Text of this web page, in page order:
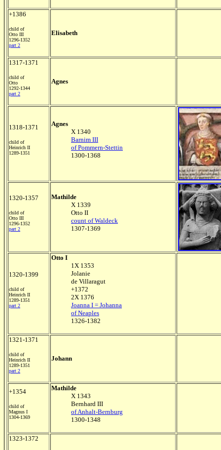
+1386
child of
Otto III
1296-1352
part 2
Elisabeth
1317-1371
child of
Otto
1292-1344
part 2
Agnes
1318-1371
child of
Heinrich II
1289-1351
Agnes
X 1340
Barnim III
of Pommern-Stettin
1300-1368
1320-1357
child of
Otto III
1296-1352
part 2
Mathilde
X 1339
Otto II
count of Waldeck
1307-1369
1320-1399
child of
Heinrich II
1289-1351
part 2
Otto I
1X 1353
Jolanie
de Villaragut
+1372
2X 1376
Joanna I = Johanna
of Neaples
1326-1382
1321-1371
child of
Heinrich II
1289-1351
part 2
Johann
+1354
child of
Magnus I
1304-1369
Mathilde
X 1343
Bernhard III
of Anhalt-Bernburg
1300-1348
1323-1372